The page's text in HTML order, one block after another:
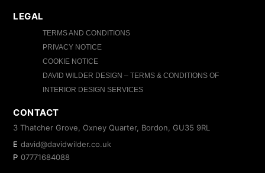
LEGAL
TERMS AND CONDITIONS
PRIVACY NOTICE
COOKIE NOTICE
DAVID WILDER DESIGN – TERMS & CONDITIONS OF
INTERIOR DESIGN SERVICES
CONTACT
3 Thatcher Grove, Oxney Quarter, Bordon, GU35 9RL
E david@davidwilder.co.uk
P 07771684088